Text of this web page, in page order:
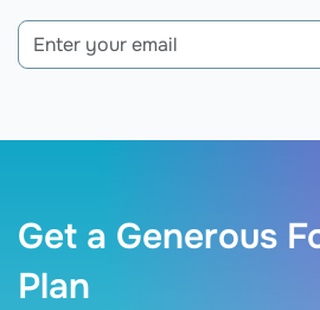
Get a Generous
Plan